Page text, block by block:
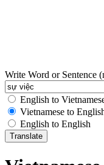
Write Word or Sentence
English to
Vietnamese to
English to English